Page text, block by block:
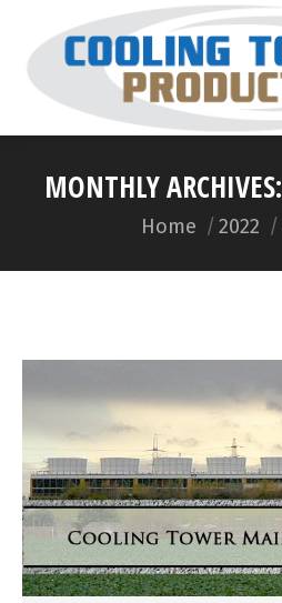
MONTHLY ARCHIVES:
You are here:
Home 2022